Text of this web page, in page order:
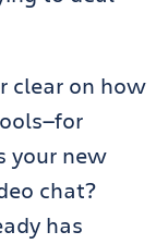
clear on how
your new
chat?
has